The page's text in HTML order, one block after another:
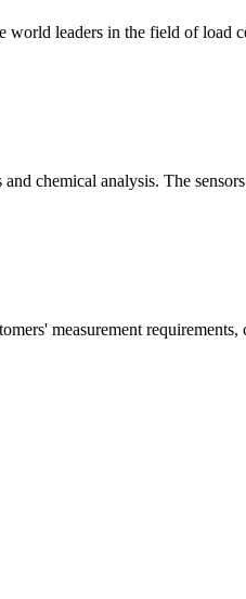
leaders in the field of load
chemical analysis. The
measurement